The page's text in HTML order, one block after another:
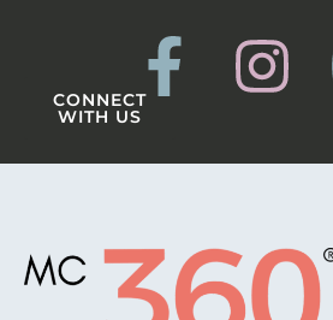
CONNECT
WITH US